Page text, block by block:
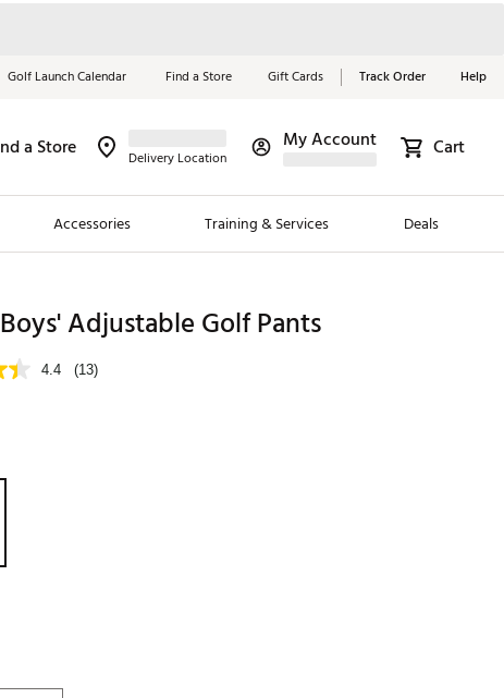
Golf Launch Calendar Find a Store Gift Cards Track Order Help
a Store Delivery Location
My Account Cart
Accessories Training & Services Deals
Brands
Golf
Golf
Girls
Golf
O
Red, White &
Blue Essentials
Shop Now
Adjustable Golf Pants
4.4 (13)